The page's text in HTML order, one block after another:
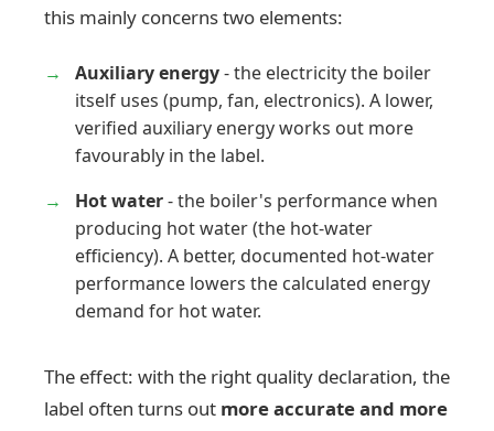
this mainly concerns two elements:
Auxiliary energy- the electricity the boiler
itself uses (pump, fan, electronics). A lower,
verified auxiliary energy works out more
favourably in the label.
Hot water- the boiler's performance when
producing hot water (the hot-water
efficiency). A better, documented hot-water
performance lowers the calculated energy
demand for hot water.
The effect: with the right quality declaration, the
label often turns out more accurate and more